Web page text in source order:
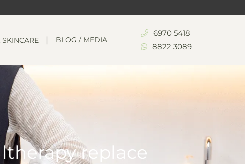
BLOG / MEDIA
6970 5418
8822 3089
replace